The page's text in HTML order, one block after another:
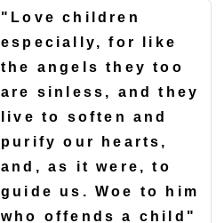
"Love children
especially, for like
the angels they too
are sinless, and they
live to soften and
purify our hearts,
and, as it were, to
guide us. Woe to him
who offends a child"